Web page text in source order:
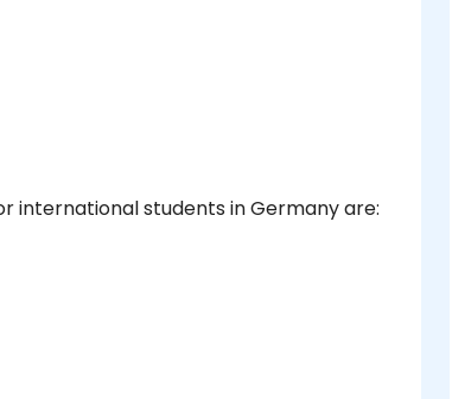
international students in Germany are: